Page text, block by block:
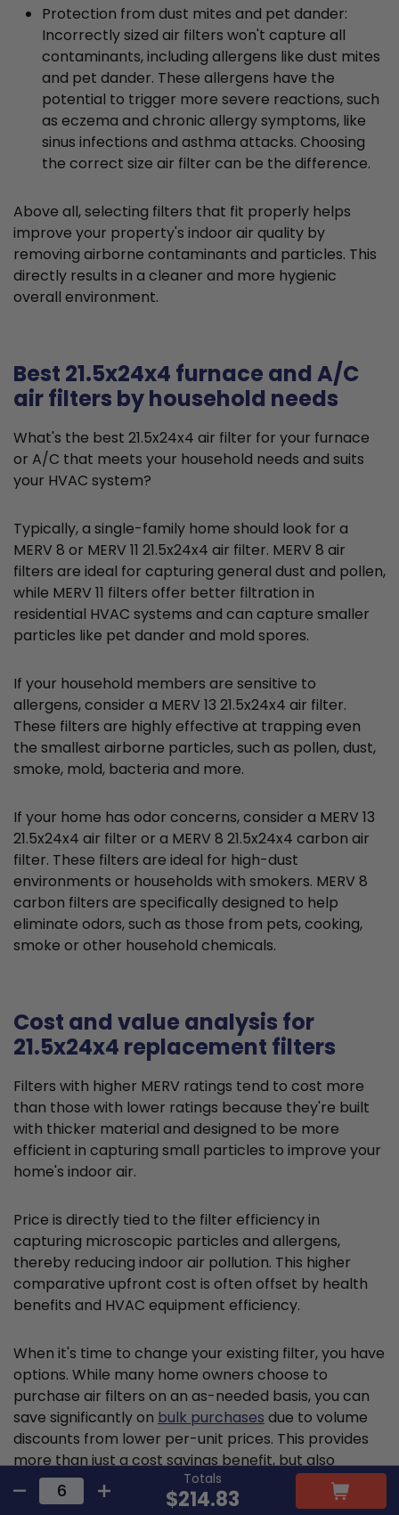
Totals
$214.83
Protection from dust mites and pet dander:
Incorrectly sized air filters won't capture all
contaminants, including allergens like dust mites
and pet dander. These allergens have the
potential to trigger more severe reactions, such
as eczema and chronic allergy symptoms, like
sinus infections and asthma attacks. Choosing
the correct size air filter can be the difference.
Above all, selecting filters that fit properly helps
improve your property's indoor air quality by
removing airborne contaminants and particles. This
directly results in a cleaner and more hygienic
overall environment.
Best 21.5x24x4 furnace and A/C
air filters by household needs
What's the best 21.5x24x4 air filter for your furnace
or A/C that meets your household needs and suits
your HVAC system?
Typically, a single-family home should look for a
MERV 8 or MERV 11 21.5x24x4 air filter. MERV 8 air
filters are ideal for capturing general dust and pollen,
while MERV 11 filters offer better filtration in
residential HVAC systems and can capture smaller
particles like pet dander and mold spores.
If your household members are sensitive to
allergens, consider a MERV 13 21.5x24x4 air filter.
These filters are highly effective at trapping even
the smallest airborne particles, such as pollen, dust,
smoke, mold, bacteria and more.
If your home has odor concerns, consider a MERV 13
21.5x24x4 air filter or a MERV 8 21.5x24x4 carbon air
filter. These filters are ideal for high-dust
environments or households with smokers. MERV 8
carbon filters are specifically designed to help
eliminate odors, such as those from pets, cooking,
smoke or other household chemicals.
Cost and value analysis for
21.5x24x4 replacement filters
Filters with higher MERV ratings tend to cost more
than those with lower ratings because they're built
with thicker material and designed to be more
efficient in capturing small particles to improve your
home's indoor air.
Price is directly tied to the filter efficiency in
capturing microscopic particles and allergens,
thereby reducing indoor air pollution. This higher
comparative upfront cost is often offset by health
benefits and HVAC equipment efficiency.
When it's time to change your existing filter, you have
options. While many home owners choose to
purchase air filters on an as-needed basis, you can
save significantly on bulk purchases due to volume
discounts from lower per-unit prices. This provides
more than just a cost savings benefit, but also
ensures that you won't run out of air filters when it's
time for A/C or furnace filter replacement.